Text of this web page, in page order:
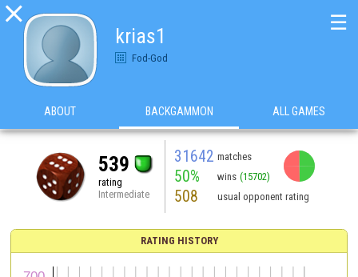

krias1
Fod-God
☰
ABOUT BACKGAMMON ALL GAMES
539
rating
Intermediate
31642 matches
50% wins (15702)
508 usual opponent rating
RATING HISTORY